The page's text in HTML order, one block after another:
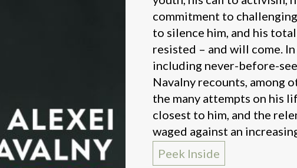
commitment to
to silence him, and his
resisted – and will come.
including never-before-
Navalny recounts, among
the many attempts on his
closest to him, and the
waged against an
Peek Inside